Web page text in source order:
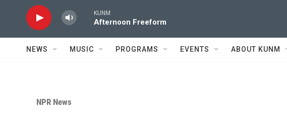
KUNM
Afternoon Freeform
NEWS MUSIC PROGRAMS EVENTS ABOUT KUNM
NPR News